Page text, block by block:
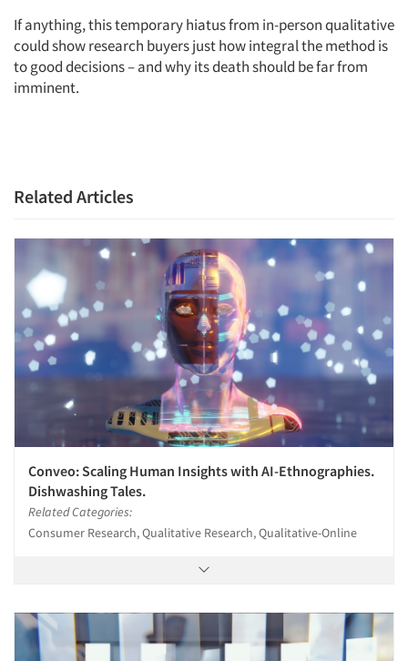
If anything, this temporary hiatus from in-person qualitative
could show research buyers just how integral the method is
to good decisions – and why its death should be far from
imminent.
Related Articles
Conveo: Scaling Human Insights with AI-Ethnographies.
Dishwashing Tales.
Related Categories:
Consumer Research, Qualitative Research, Qualitative-Online